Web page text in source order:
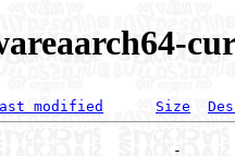
modified Size